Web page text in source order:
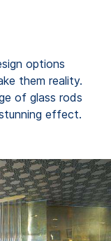
options
them reality.
of glass rods
effect.